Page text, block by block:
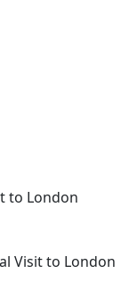
to London
Visit to London